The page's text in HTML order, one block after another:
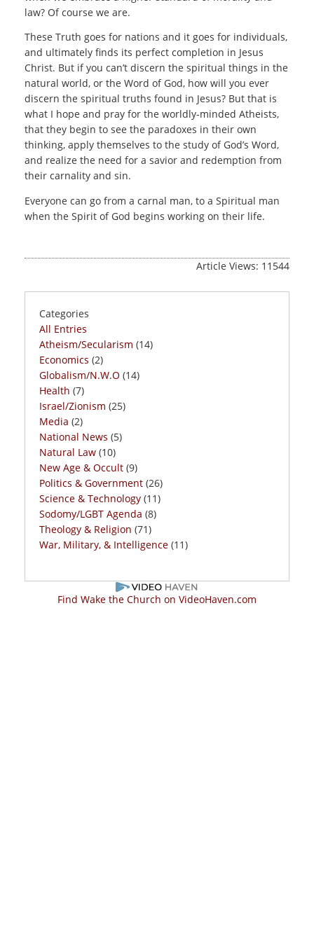
law? Of course we are.
These Truth goes for nations and it goes for individuals,
and ultimately finds its perfect completion in Jesus
Christ. But if you can’t discern the spiritual things in the
natural world, or the Word of God, how will you ever
discern the spiritual truths found in Jesus? But that is
what I hope and pray for the worldly-minded Atheists,
that they begin to see the paradoxes in their own
thinking, apply themselves to the study of God’s Word,
and realize the need for a savior and redemption from
their carnality and sin.
Everyone can go from a carnal man, to a Spiritual man
when the Spirit of God begins working on their life.
Article Views: 11544
Categories
All Entries
Atheism/Secularism (14)
Economics (2)
Globalism/N.W.O (14)
Health (7)
Israel/Zionism (25)
Media (2)
National News (5)
Natural Law (10)
New Age & Occult (9)
Politics & Government (26)
Science & Technology (11)
Sodomy/LGBT Agenda (8)
Theology & Religion (71)
War, Military, & Intelligence (11)
Find Wake the Church on VideoHaven.com